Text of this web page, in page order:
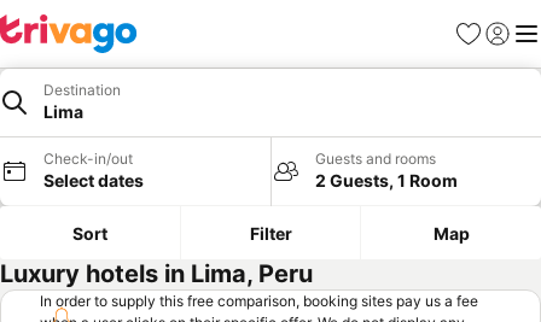
Favorites
Sign in
Destination
Lima
Check-in/out
Select dates
Guests and rooms
2 Guests, 1 Room
Sort Filter Map
Luxury hotels in Lima, Peru
In order to supply this free comparison, booking sites pay us a fee